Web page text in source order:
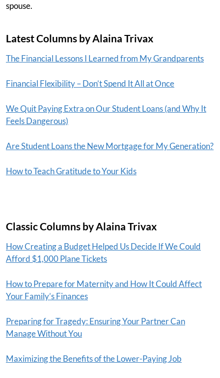
spouse.
Latest Columns by Alaina Trivax
The Financial Lessons I Learned from My Grandparents
Financial Flexibility – Don’t Spend It All at Once
We Quit Paying Extra on Our Student Loans (and Why It
Feels Dangerous)
Are Student Loans the New Mortgage for My Generation?
How to Teach Gratitude to Your Kids
Classic Columns by Alaina Trivax
How Creating a Budget Helped Us Decide If We Could
Afford $1,000 Plane Tickets
How to Prepare for Maternity and How It Could Affect
Your Family’s Finances
Preparing for Tragedy: Ensuring Your Partner Can
Manage Without You
Maximizing the Benefits of the Lower-Paying Job